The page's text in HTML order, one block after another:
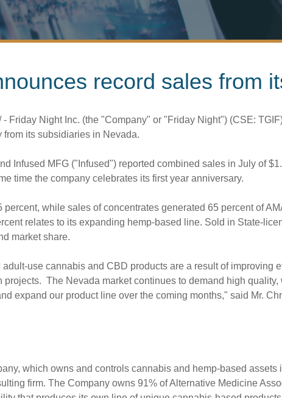
record sales from
Friday Night Inc. (the "Company" or "Friday Night") (CSE:
from its subsidiaries in Nevada.
Infused MFG ("Infused") reported combined sales in July of
time the company celebrates its first year anniversary.
while sales of concentrates generated 65 percent of
relates to its expanding hemp-based line. Sold in State-
market share.
use cannabis and CBD products are a result of improving
projects. The Nevada market continues to demand high
expand our product line over the coming months," said Mr.
which owns and controls cannabis and hemp-based assets
firm. The Company owns 91% of Alternative Medicine